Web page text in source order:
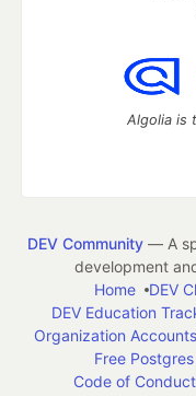
Algolia is
DEV Community— A
development
Home
DEV
DEV Education
Organization Accounts
Free
Code of Conduct